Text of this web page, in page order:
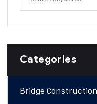
Categories
Bridge Construction